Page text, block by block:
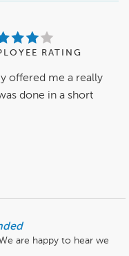
RATING
offered me a really
done in a short
are happy to hear we